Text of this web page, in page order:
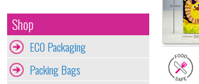
Shop
ECO Packaging
Packing Bags